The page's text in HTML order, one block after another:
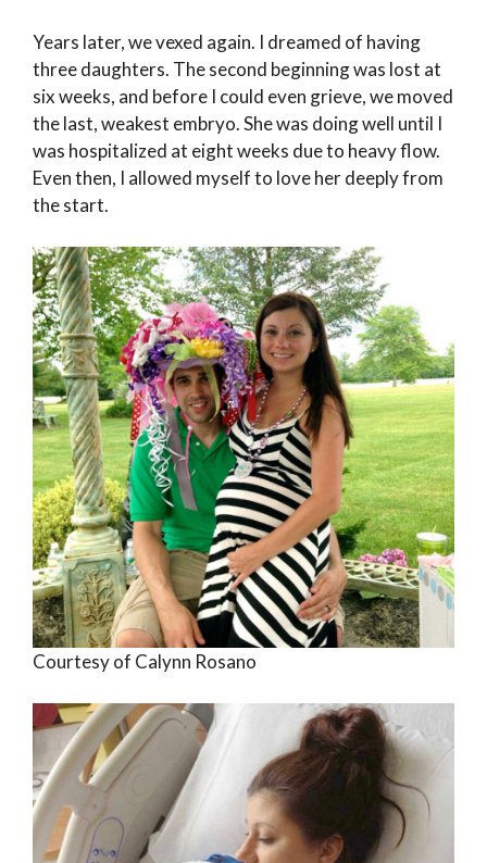
Years later, we vexed again. I dreamed of having
three daughters. The second beginning was lost at
six weeks, and before I could even grieve, we moved
the last, weakest embryo. She was doing well until I
was hospitalized at eight weeks due to heavy flow.
Even then, I allowed myself to love her deeply from
the start.
Courtesy of Calynn Rosano